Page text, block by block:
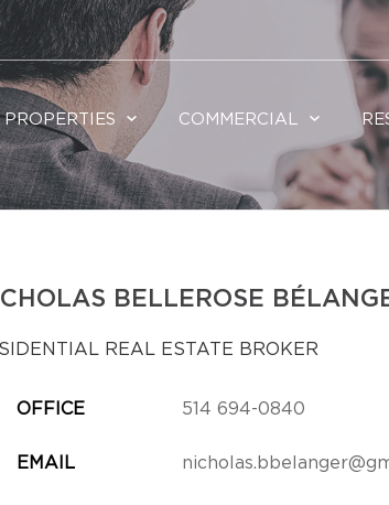
PROPERTIES COMMERCIAL
BELLEROSE
REAL ESTATE BROKER
OFFICE 514 694-0840
EMAIL